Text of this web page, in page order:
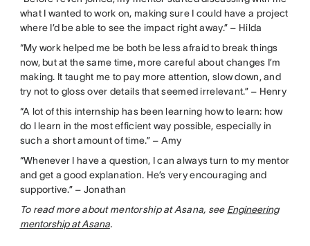
what I wanted to work on, making sure I could have a project
where I’d be able to see the impact right away.” – Hilda
“My work helped me be both be less afraid to break things
now, but at the same time, more careful about changes I’m
making. It taught me to pay more attention, slow down, and
try not to gloss over details that seemed irrelevant.” – Henry
“A lot of this internship has been learning how to learn: how
do I learn in the most efficient way possible, especially in
such a short amount of time.” – Amy
“Whenever I have a question, I can always turn to my mentor
and get a good explanation. He’s very encouraging and
supportive.” – Jonathan
To read more about mentorship at Asana, see Engineering
mentorship at Asana.